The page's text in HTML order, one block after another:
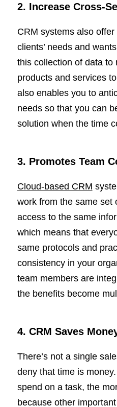
2. Increase Cross-
CRM systems also
clients’ needs and
this collection of data to
products and services
also enables you to
needs so that you can
solution when the time
3. Promotes Team
Cloud-based CRM
work from the same set
access to the same
which means that
same protocols and
consistency in your
team members are
the benefits become
4. CRM Saves
There’s not a single
deny that time is
spend on a task, the
because other